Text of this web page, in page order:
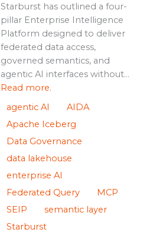
Starburst has outlined a four-
pillar Enterprise Intelligence
Platform designed to deliver
federated data access,
governed semantics, and
agentic AI interfaces without...
Read more.
agentic AI
AIDA
Apache Iceberg
Data Governance
data lakehouse
enterprise AI
Federated Query
MCP
SEIP
semantic layer
Starburst